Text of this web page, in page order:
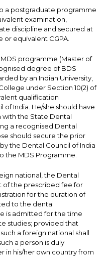
a postgraduate programme
examination,
discipline and secured at
or equivalent CGPA.
programme (Master of
degree of BDS
by an Indian University,
under Section 10(2) of
qualification
India. He/she should have
the State Dental
a recognised Dental
should secure the prior
the Dental Council of India
the MDS Programme.
national, the Dental
of the prescribed fee for
for the duration of
to the dental
is admitted for the time
studies; provided that
a foreign national shall
a person is duly
in his/her own country from